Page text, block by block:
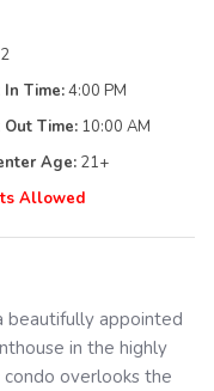
2
In Time:4:00 PM
Out Time: 10:00 AM
Age: 21+
Allowed
beautifully appointed
in the highly
condo overlooks the